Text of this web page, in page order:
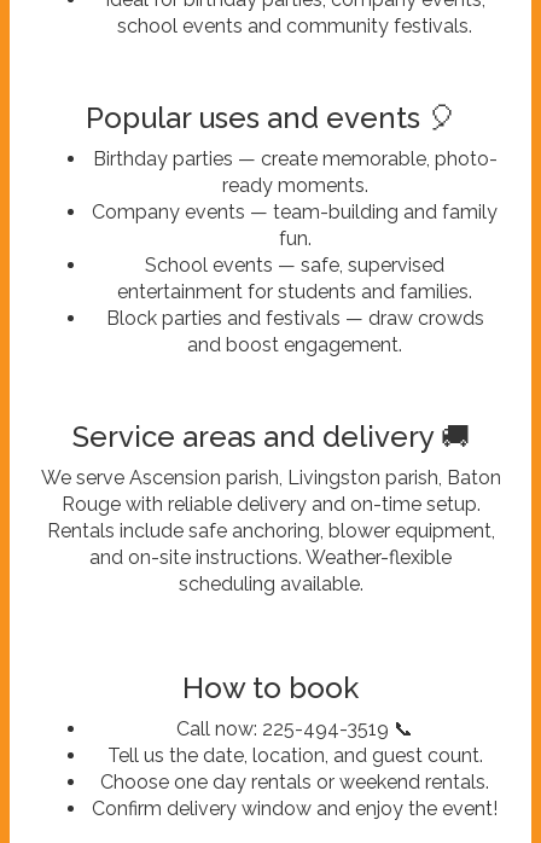
school events and community festivals.
Popular uses and events 🎈
Birthday parties — create memorable, photo-
ready moments.
Company events — team-building and family
fun.
School events — safe, supervised
entertainment for students and families.
Block parties and festivals — draw crowds
and boost engagement.
Service areas and delivery 🚚
We serve Ascension parish, Livingston parish, Baton
Rouge with reliable delivery and on-time setup.
Rentals include safe anchoring, blower equipment,
and on-site instructions. Weather-flexible
scheduling available.
How to book
Call now: 225-494-3519 📞
Tell us the date, location, and guest count.
Choose one day rentals or weekend rentals.
Confirm delivery window and enjoy the event!